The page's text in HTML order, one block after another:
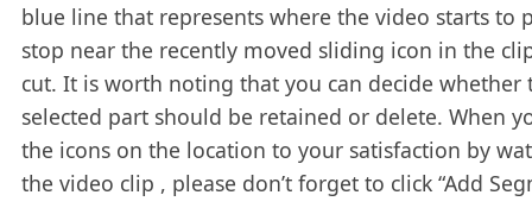
blue line that represents where the video starts to
stop near the recently moved sliding icon in the
cut. It is worth noting that you can decide whether
selected part should be retained or delete. When
the icons on the location to your satisfaction by
the video clip , please don’t forget to click “Add